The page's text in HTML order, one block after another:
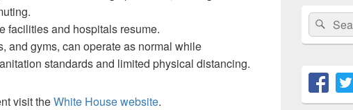
facilities and hospitals resume.
and gyms, can operate as normal while
standards and limited physical distancing.
visit theWhite House website.
Search
for: